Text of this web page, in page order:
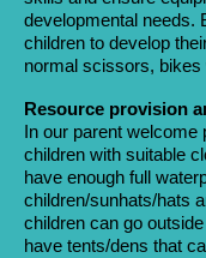
developmental needs.
children to develop
normal scissors, bikes
Resource provision
In our parent
children with suitable
have enough full
children/sunhats/hats
children can go
have tents/dens that